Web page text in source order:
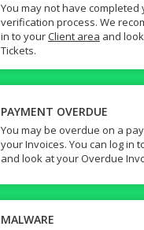
You may not have completed
verification process. We
in to yourClient area and
Tickets.
PAYMENT OVERDUE
You may be overdue on a
your Invoices. You can log in
and look at your Overdue
MALWARE